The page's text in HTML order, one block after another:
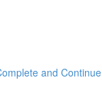
and Continue